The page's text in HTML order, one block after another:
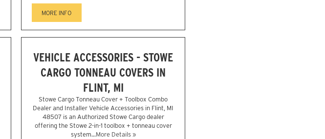
MORE INFO
VEHICLE ACCESSORIES - STOWE
CARGO TONNEAU COVERS IN
FLINT, MI
Stowe Cargo Tonneau Cover + Toolbox Combo
Dealer and Installer Vehicle Accessories in Flint, MI
48507 is an Authorized Stowe Cargo dealer
offering the Stowe 2-in-1 toolbox + tonneau cover
system...More Details »